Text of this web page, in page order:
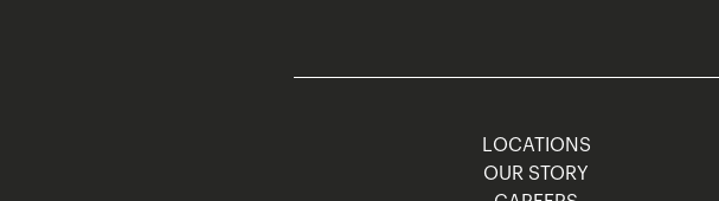
LOCATIONS
OUR STORY